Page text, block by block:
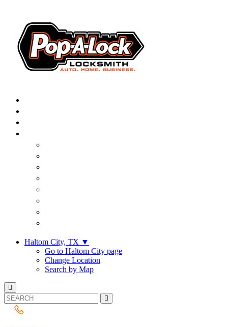
Haltom City, TX ▼
Go to Haltom City page
Change Location
Search by Map